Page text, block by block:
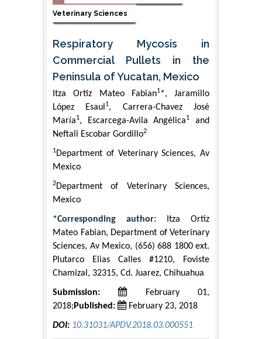
Veterinary Sciences
Respiratory Mycosis in
Commercial Pullets in the
Peninsula of Yucatan, Mexico
Itza Ortiz Mateo Fabian1*, Jaramillo
López Esaul 1, Carrera-Chavez José
María1, Escarcega-Avila Angélica1
and
Neftali Escobar Gordillo2
1Department of Veterinary Sciences, Av
Mexico
2Department of Veterinary Sciences,
Mexico
*Corresponding author: Itza Ortiz
Mateo Fabian, Department of Veterinary
Sciences, Av Mexico, (656) 688 1800 ext.
Plutarco Elias Calles #1210, Foviste
Chamizal, 32315, Cd. Juarez, Chihuahua
Submission:
February 01,
2018; Published: February 23, 2018
DOI: 10.31031/APDV.2018.03.000551